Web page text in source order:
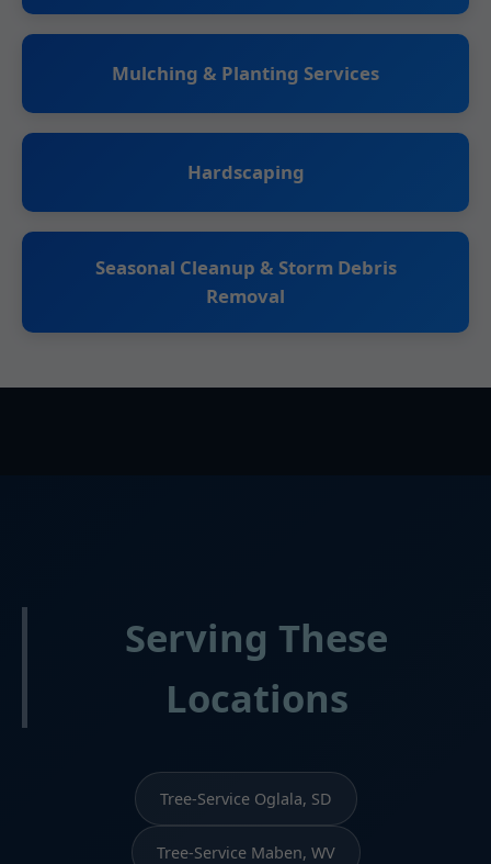
Mulching & Planting Services
Hardscaping
Seasonal Cleanup & Storm Debris
Removal
Serving These
Locations
Tree-Service Oglala, SD
Tree-Service Maben, WV